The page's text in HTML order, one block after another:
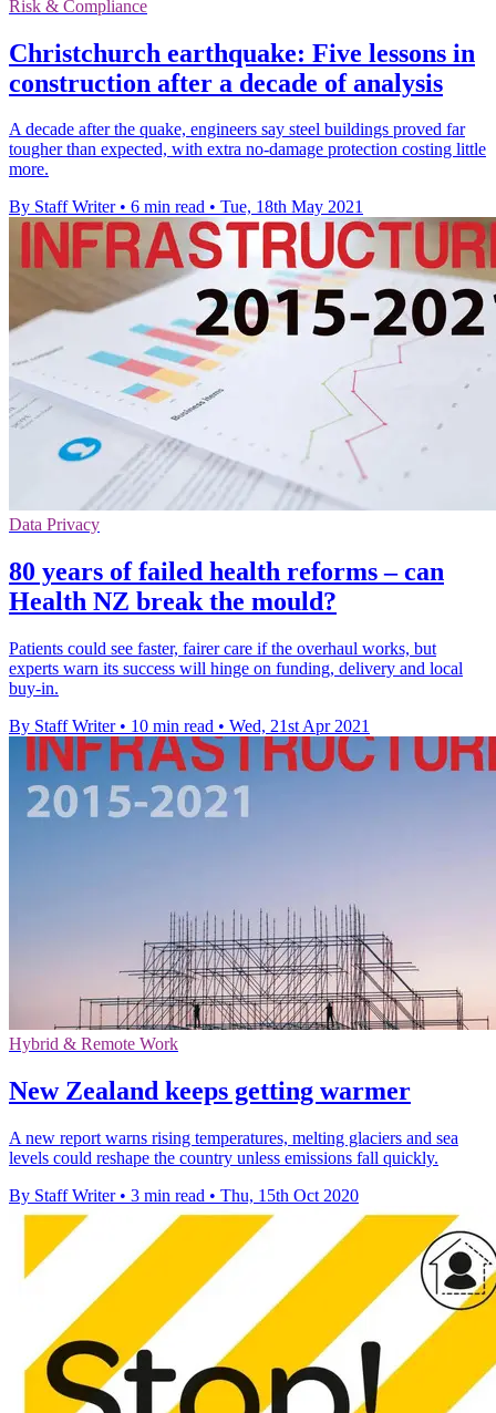
Risk & Compliance
Christchurch earthquake: Five lessons in
construction after a decade of analysis
A decade after the quake, engineers say steel buildings proved far
tougher than expected, with extra no-damage protection costing little
more.
By Staff Writer • 6 min read • Tue, 18th May 2021
Data Privacy
80 years of failed health reforms – can
Health NZ break the mould?
Patients could see faster, fairer care if the overhaul works, but
experts warn its success will hinge on funding, delivery and local
buy-in.
By Staff Writer • 10 min read • Wed, 21st Apr 2021
Hybrid & Remote Work
New Zealand keeps getting warmer
A new report warns rising temperatures, melting glaciers and sea
levels could reshape the country unless emissions fall quickly.
By Staff Writer • 3 min read • Thu, 15th Oct 2020